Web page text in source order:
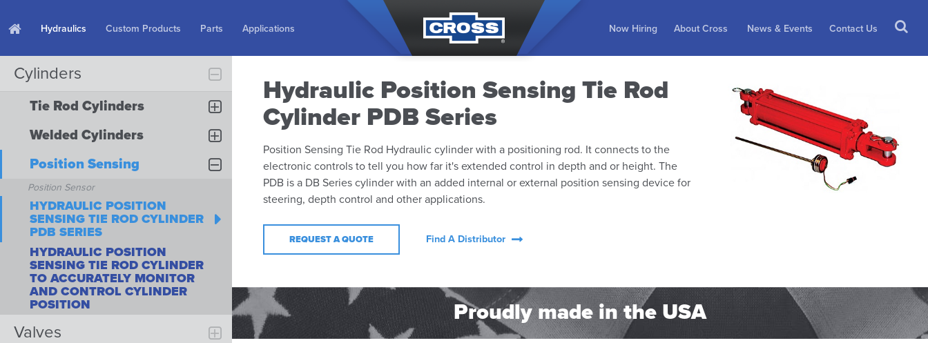
Hydraulics Custom Products Parts Applications Now Hiring About Cross News & Events Contact Us
Hydraulic Position Sensing Tie Rod
Cylinder PDB Series
Position Sensing Tie Rod Hydraulic cylinder with a positioning rod. It connects to the
electronic controls to tell you how far it's extended control in depth and or height. The
PDB is a DB Series cylinder with an added internal or external position sensing device for
steering, depth control and other applications.
REQUEST A QUOTE Find A Distributor
Proudly made in the USA
Cylinders
Tie Rod Cylinders
Welded Cylinders
Position Sensing
Position Sensor
HYDRAULIC POSITION
SENSING TIE ROD CYLINDER
PDB SERIES
HYDRAULIC POSITION
SENSING TIE ROD CYLINDER
TO ACCURATELY MONITOR
AND CONTROL CYLINDER
POSITION
Valves